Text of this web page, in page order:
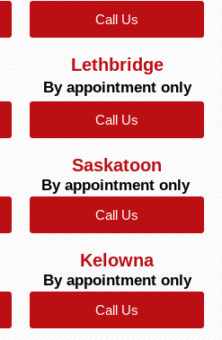
Call Us
Lethbridge
By appointment only
Call Us
Saskatoon
By appointment only
Call Us
Kelowna
By appointment only
Call Us